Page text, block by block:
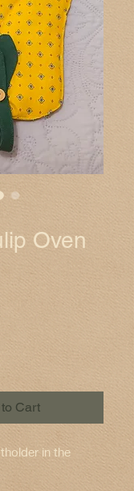
Oven
Cart
in the